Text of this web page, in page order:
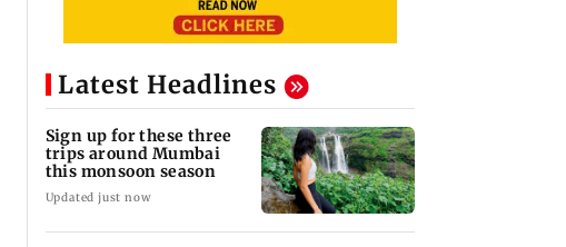
Latest Headlines
Sign up for these three
trips around Mumbai
this monsoon season
Updated just now